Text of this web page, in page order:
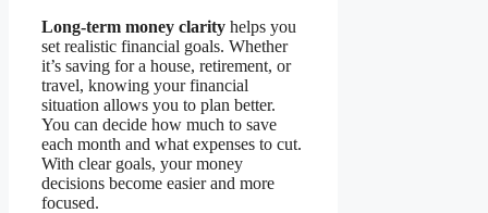
Long-term money clarity helps you
set realistic financial goals. Whether
it’s saving for a house, retirement, or
travel, knowing your financial
situation allows you to plan better.
You can decide how much to save
each month and what expenses to cut.
With clear goals, your money
decisions become easier and more
focused.